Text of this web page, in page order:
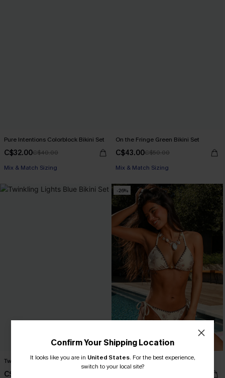
Pure Intentions Colorblock Bikini Set
C$32.00C$40.00
Mix & Match Sizing
On the Fringe Green Bikini Set
C$43.00C$50.00
Mix & Match Sizing
Twinkling Lights Blue Bikini Set
C$50.00
-26%
Antique Petals Floral Bikini Set
Confirm Your Shipping Location
It looks like you are in United States. For the best experience,
switch to your local site?